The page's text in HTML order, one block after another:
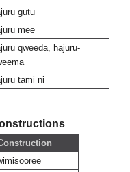
gutu
mee
qweeda, hajuru-
tami ni